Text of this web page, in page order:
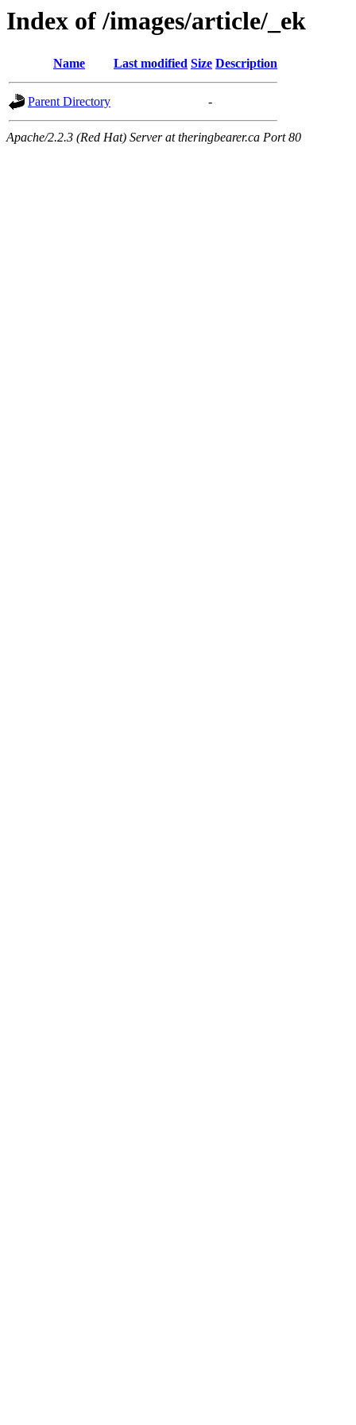
Index of /images/article/_ek
Name Last modified Size Description
Parent Directory -
Apache/2.2.3 (Red Hat) Server at theringbearer.ca Port 80